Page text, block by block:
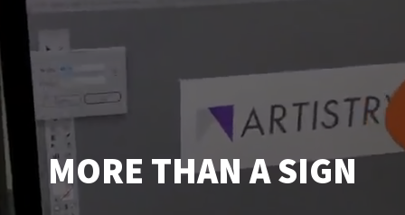
MORE THAN A SIGN